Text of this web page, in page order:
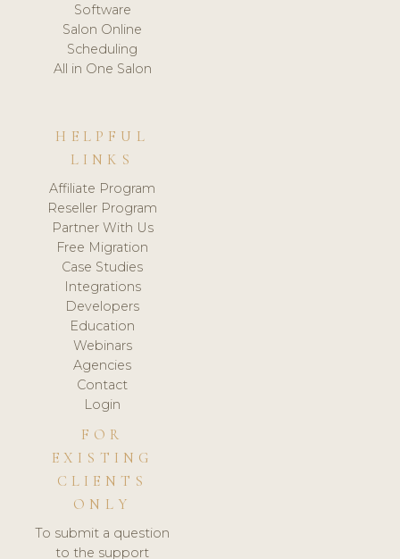
Software
Salon Online
Scheduling
All in One Salon
HELPFUL
LINKS
Affiliate Program
Reseller Program
Partner With Us
Free Migration
Case Studies
Integrations
Developers
Education
Webinars
Agencies
Contact
Login
FOR
EXISTING
CLIENTS
ONLY
To submit a question
to the support